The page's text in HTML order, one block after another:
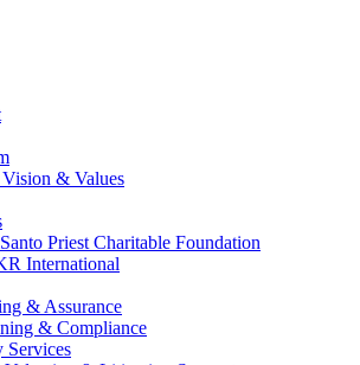
& Values
Priest Charitable Foundation
International
& Assurance
& Compliance
Services